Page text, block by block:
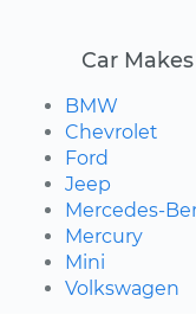
Car
BMW
Chevrolet
Ford
Jeep
Mercedes-
Mercury
Mini
Volkswagen